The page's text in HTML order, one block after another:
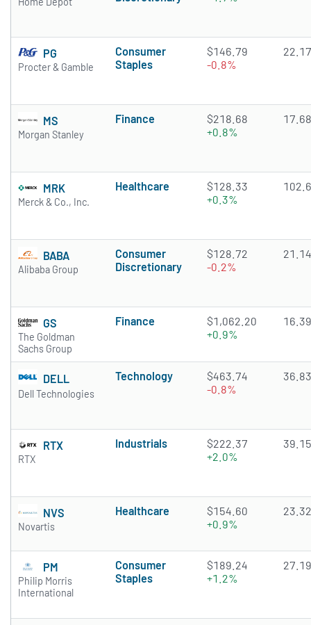
PG
Procter & Gamble
Consumer
Staples
$146.79
-0.8%
22.17
MS
Morgan Stanley
Finance
$218.68
+0.8%
17.68
MRK
Merck & Co., Inc.
Healthcare
$128.33
+0.3%
BABA
Alibaba Group
Consumer
Discretionary
$128.72
-0.2%
21.14
GS
The Goldman
Sachs Group
Finance
$1,062.20
+0.9%
16.39
DELL
Dell Technologies
Technology
$463.74
-0.8%
36.83
RTX
RTX
Industrials
$222.37
+2.0%
39.15
NVS
Novartis
Healthcare
$154.60
+0.9%
23.32
PM
Philip Morris
International
Consumer
Staples
$189.24
+1.2%
27.19